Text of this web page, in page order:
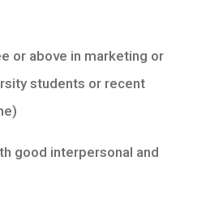
or above in marketing or
students or recent
good interpersonal and